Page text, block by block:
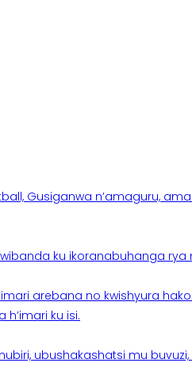
Gusiganwa n’amaguru,
ku ikoranabuhanga
arebana no kwishyura
ku isi.
ubushakashatsi mu